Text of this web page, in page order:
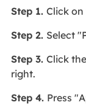
Step 1. Click on
Step 2. Select
Step 3. Click
right.
Step 4. Press